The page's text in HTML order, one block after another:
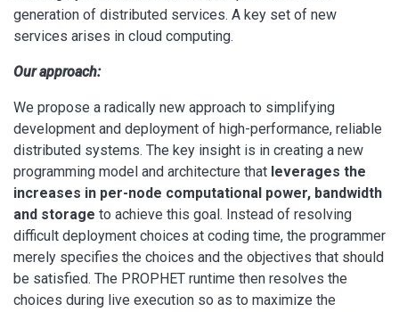
generation of distributed services. A key set of new
services arises in cloud computing.
Our approach:
We propose a radically new approach to simplifying
development and deployment of high-performance, reliable
distributed systems. The key insight is in creating a new
programming model and architecture that leverages the
increases in per-node computational power, bandwidth
and storage to achieve this goal. Instead of resolving
difficult deployment choices at coding time, the programmer
merely specifies the choices and the objectives that should
be satisfied. The PROPHET runtime then resolves the
choices during live execution so as to maximize the